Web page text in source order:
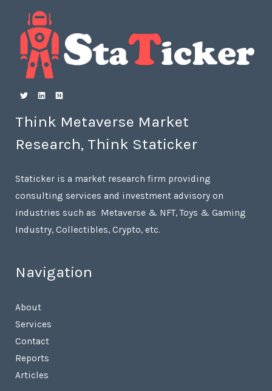
Think Metaverse Market
Research, Think Staticker
Staticker is a market research firm providing
consulting services and investment advisory on
industries such as Metaverse & NFT, Toys & Gaming
Industry, Collectibles, Crypto, etc.
Navigation
About
Services
Contact
Reports
Articles